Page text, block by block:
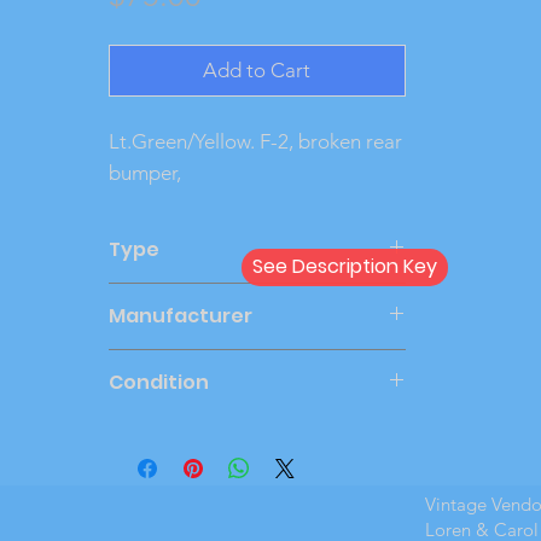
Add to Cart
Lt.Green/Yellow. F-2, broken rear
bumper,
Type
Manufacturer
Condition
See Description Key
Vintage
Loren &